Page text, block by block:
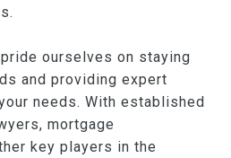
ourselves on staying
and providing expert
needs. With established
mortgage
key players in the